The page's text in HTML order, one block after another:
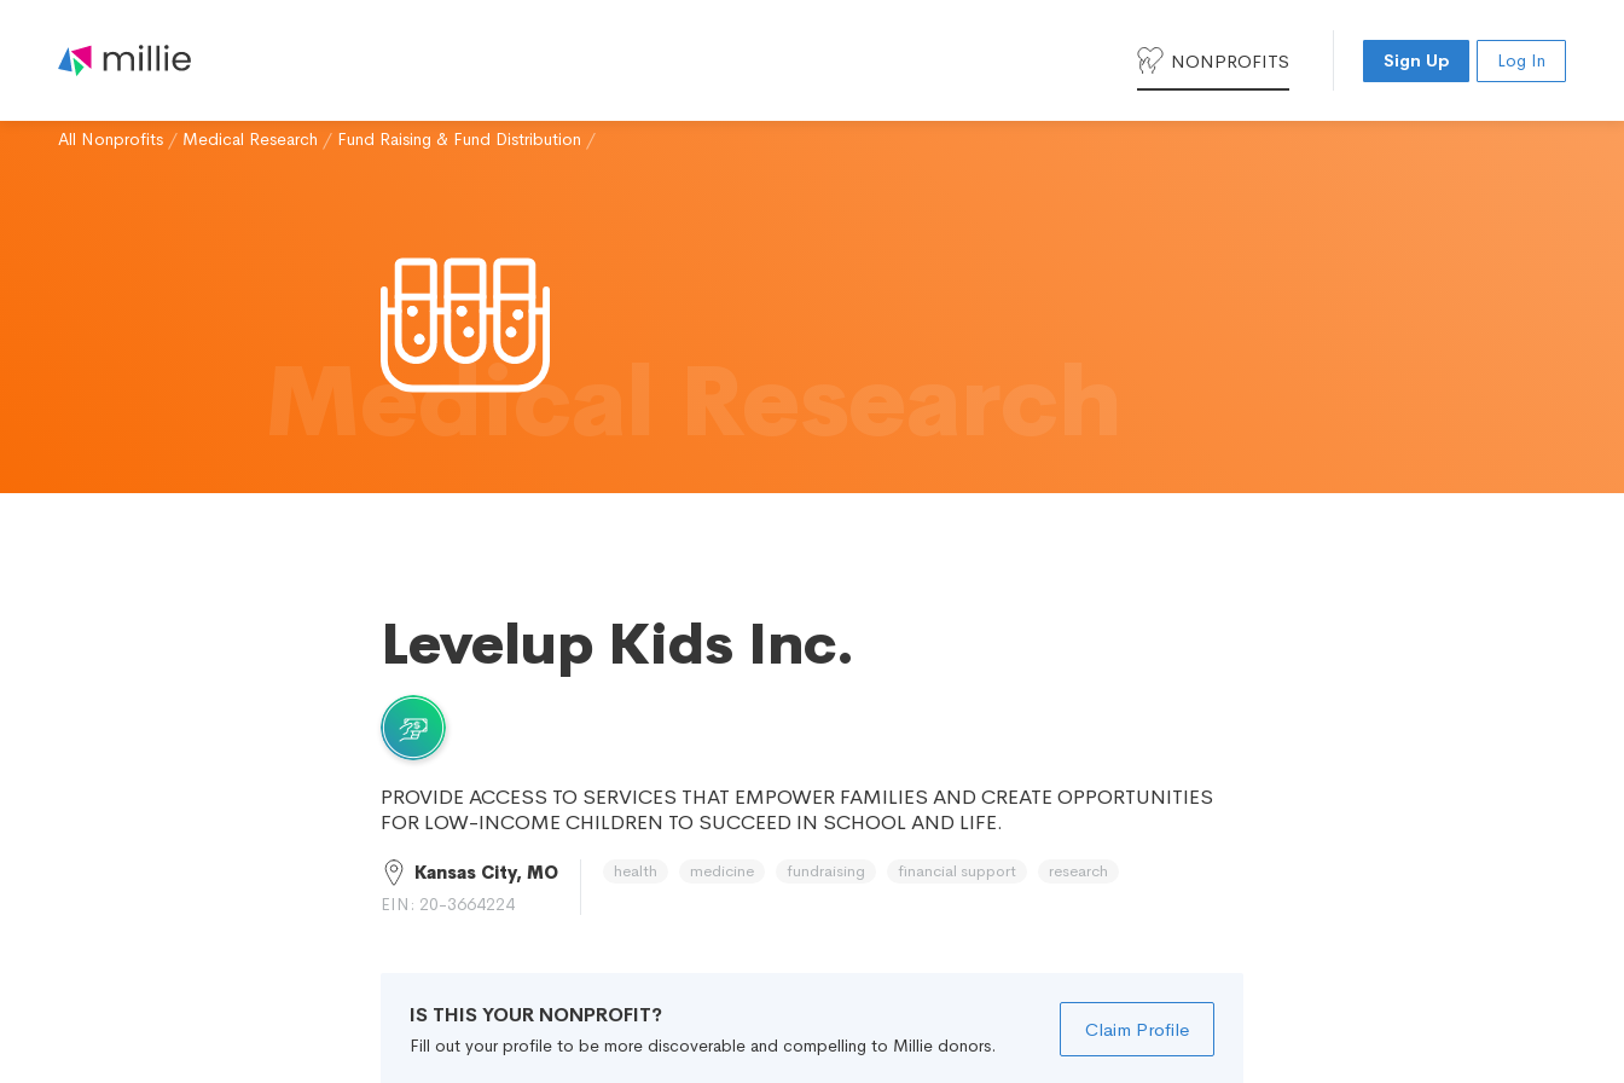
NONPROFITS Sign Up Log In
All Nonprofits / Medical Research / Fund Raising & Fund Distribution /
Medical Research
Levelup Kids Inc.
PROVIDE ACCESS TO SERVICES THAT EMPOWER FAMILIES AND CREATE OPPORTUNITIES
FOR LOW-INCOME CHILDREN TO SUCCEED IN SCHOOL AND LIFE.
Kansas City, MO
EIN: 20-3664224
health medicine fundraising financial support research
IS THIS YOUR NONPROFIT?
Fill out your profile to be more discoverable and compelling to Millie donors.
Claim Profile